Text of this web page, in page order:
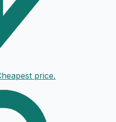
price.